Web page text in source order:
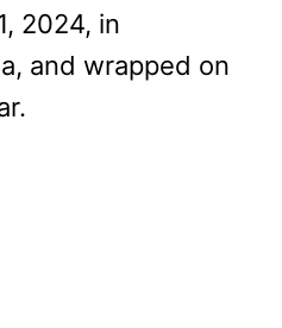
2024, in
and wrapped on